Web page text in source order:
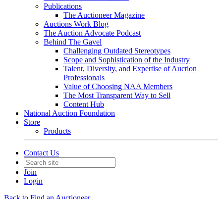
Publications
The Auctioneer Magazine
Auctions Work Blog
The Auction Advocate Podcast
Behind The Gavel
Challenging Outdated Stereotypes
Scope and Sophistication of the Industry
Talent, Diversity, and Expertise of Auction
Professionals
Value of Choosing NAA Members
The Most Transparent Way to Sell
Content Hub
National Auction Foundation
Store
Products
Contact Us
Join
Login